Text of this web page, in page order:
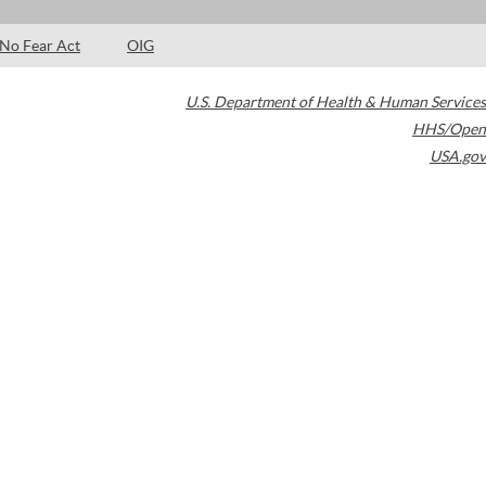
No Fear Act OIG
U.S. Department of Health & Human Services
HHS/Open
USA.gov